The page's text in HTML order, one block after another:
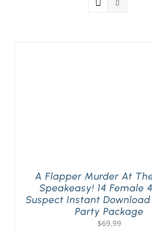
A Flapper Murder At
Speakeasy! 14 Female
Suspect Instant
Party Package
$69.99